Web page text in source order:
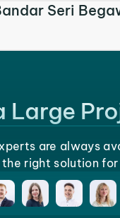
Seri
Large
are always
the right solution